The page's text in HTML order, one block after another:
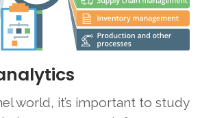
world, it’s important to study